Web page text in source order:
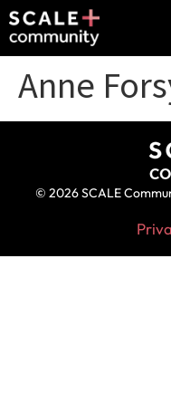
Anne
© 2026 SCALE